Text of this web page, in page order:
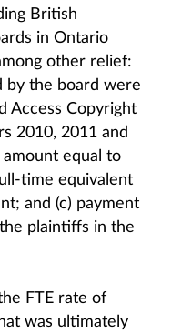
British
in Ontario
other relief:
by the board were
Access Copyright
2010, 2011 and
equal to
time equivalent
and (c) payment
plaintiffs in the
FTE rate of
was ultimately